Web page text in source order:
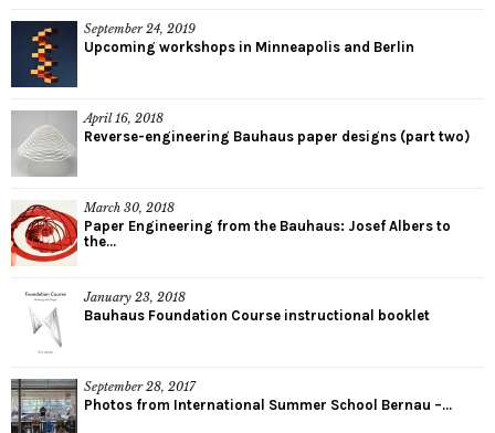
September 24, 2019
Upcoming workshops in Minneapolis and Berlin
April 16, 2018
Reverse-engineering Bauhaus paper designs (part two)
March 30, 2018
Paper Engineering from the Bauhaus: Josef Albers to
the...
January 23, 2018
Bauhaus Foundation Course instructional booklet
September 28, 2017
Photos from International Summer School Bernau –...